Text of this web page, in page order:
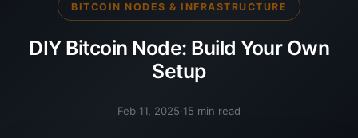
BITCOIN NODES & INFRASTRUCTURE
DIY Bitcoin Node: Build Your Own
Setup
Feb 11, 2025·15 min read